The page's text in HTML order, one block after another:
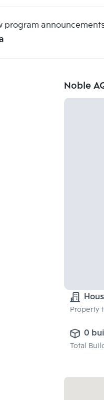
program
Noble
Property
0
Total